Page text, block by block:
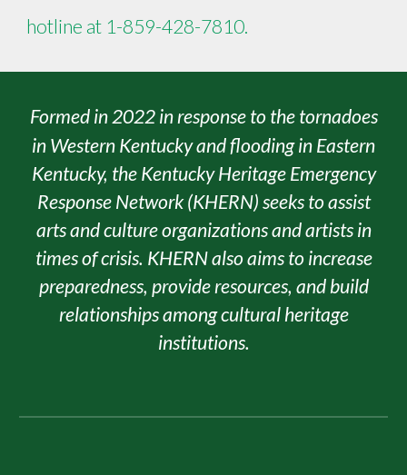
hotline at 1-859-428-7810.
Formed in 2022 in response to the tornadoes
in Western Kentucky and flooding in Eastern
Kentucky,​ the Kentucky Heritage Emergency
Response Network (KHERN) seeks to assist
arts and culture organizations and artists in
times of crisis. KHERN also aims to increase
preparedness, provide resources, and build
relationships among cultural heritage
institutions.​